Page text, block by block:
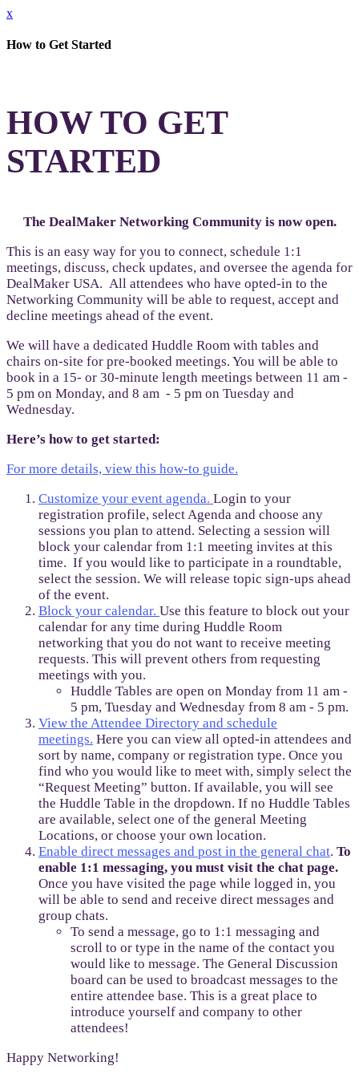
x
How to Get Started
HOW TO GET
STARTED
The DealMaker Networking Community is now open.
This is an easy way for you to connect, schedule 1:1
meetings, discuss, check updates, and oversee the agenda for
DealMaker USA. All attendees who have opted-in to the
Networking Community will be able to request, accept and
decline meetings ahead of the event.
We will have a dedicated Huddle Room with tables and
chairs on-site for pre-booked meetings. You will be able to
book in a 15- or 30-minute length meetings between 11 am -
5 pm on Monday, and 8 am - 5 pm on Tuesday and
Wednesday.
Here’s how to get started:
For more details, view this how-to guide.
Customize your event agenda. Login to your
registration profile, select Agenda and choose any
sessions you plan to attend. Selecting a session will
block your calendar from 1:1 meeting invites at this
time. If you would like to participate in a roundtable,
select the session. We will release topic sign-ups ahead
of the event.
Block your calendar. Use this feature to block out your
calendar for any time during Huddle Room
networking that you do not want to receive meeting
requests. This will prevent others from requesting
meetings with you.
Huddle Tables are open on Monday from 11 am -
5 pm, Tuesday and Wednesday from 8 am - 5 pm.
View the Attendee Directory and schedule
meetings. Here you can view all opted-in attendees and
sort by name, company or registration type. Once you
find who you would like to meet with, simply select the
“Request Meeting” button. If available, you will see
the Huddle Table in the dropdown. If no Huddle Tables
are available, select one of the general Meeting
Locations, or choose your own location.
Enable direct messages and post in the general chat. To
enable 1:1 messaging, you must visit the chat page.
Once you have visited the page while logged in, you
will be able to send and receive direct messages and
group chats.
To send a message, go to 1:1 messaging and
scroll to or type in the name of the contact you
would like to message. The General Discussion
board can be used to broadcast messages to the
entire attendee base. This is a great place to
introduce yourself and company to other
attendees!
Happy Networking!